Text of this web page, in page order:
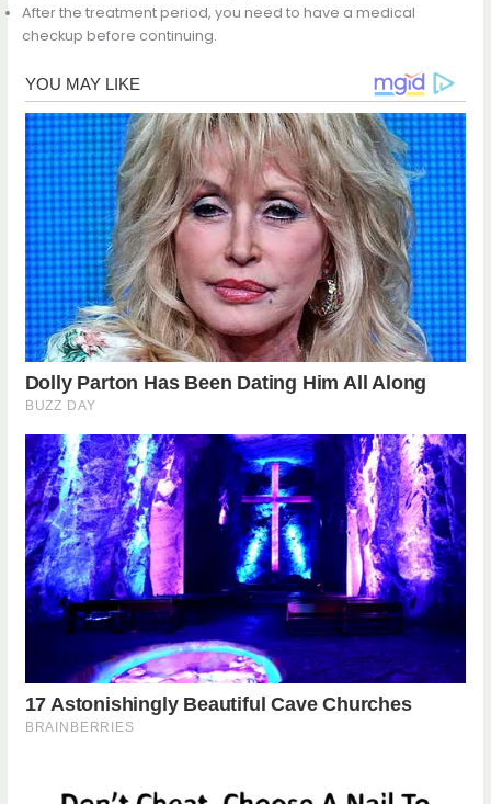
After the treatment period, you need to have a medical
checkup before continuing.